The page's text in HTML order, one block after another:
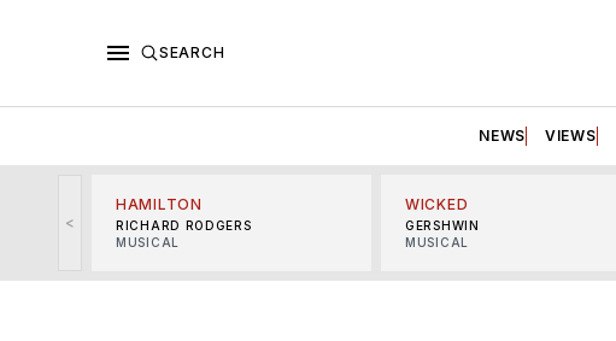
SEARCH
NEWS VIEWS
<
HAMILTON
RICHARD RODGERS
MUSICAL
WICKED
GERSHWIN
MUSICAL